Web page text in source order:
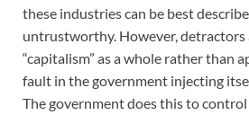
these industries can be best
untrustworthy. However,
“capitalism” as a whole rather than
fault in the government injecting
The government does this to